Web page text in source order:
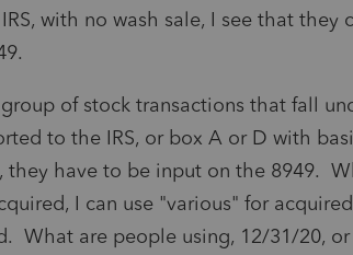
with no wash sale, I see that they
of stock transactions that fall
to the IRS, or box A or D with
they have to be input on the 8949.
I can use "various" for
What are people using, 12/31/20,